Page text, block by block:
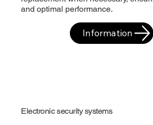
and optimal performance.
Information
Electronic security systems